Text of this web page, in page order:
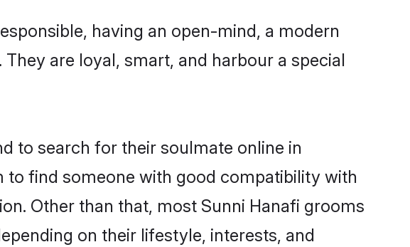
having an open-mind, a modern
are loyal, smart, and harbour a special
to search for their soulmate online in
to find someone with good compatibility with
Other than that, most Sunni Hanafi grooms
on their lifestyle, interests, and